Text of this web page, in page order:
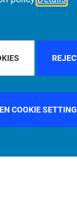
COOKIE